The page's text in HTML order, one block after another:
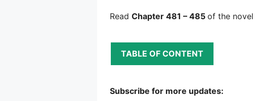
Read Chapter 481 – 485 of the novel
TABLE OF CONTENT
Subscribe for more updates: